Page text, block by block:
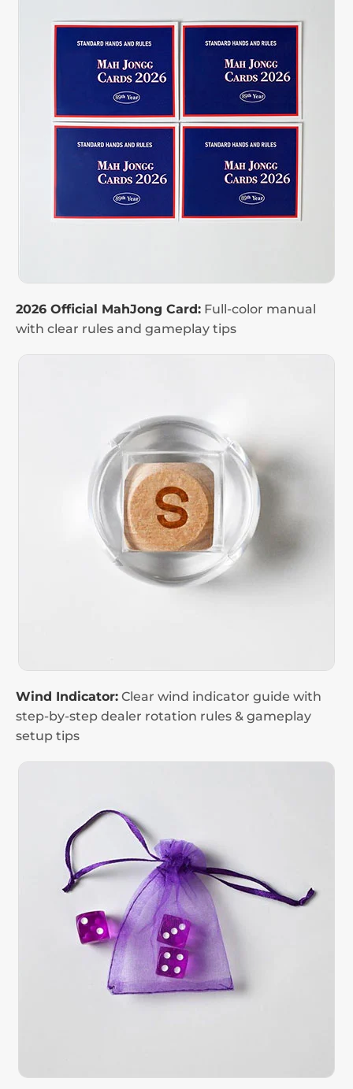
2026 Official MahJong Card: Full-color manual
with clear rules and gameplay tips
Wind Indicator: Clear wind indicator guide with
step-by-step dealer rotation rules & gameplay
setup tips